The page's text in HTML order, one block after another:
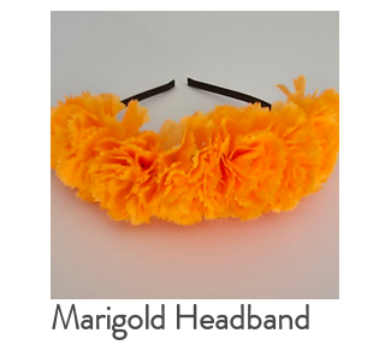
Marigold Headband